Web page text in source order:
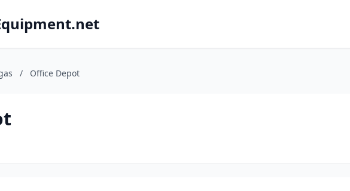
/ Office Depot